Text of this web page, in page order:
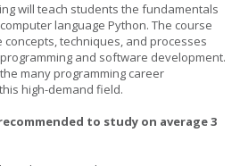
will teach students the fundamentals
language Python. The course
techniques, and processes
and software development.
many programming career
high-demand field.
to study on average 3